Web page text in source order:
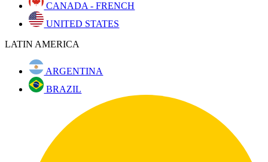
CANADA - FRENCH
UNITED STATES
LATIN AMERICA
ARGENTINA
BRAZIL